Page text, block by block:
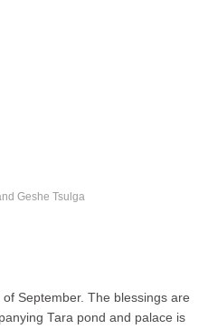
Geshe Tsulga
September. The blessings are
Tara pond and palace is